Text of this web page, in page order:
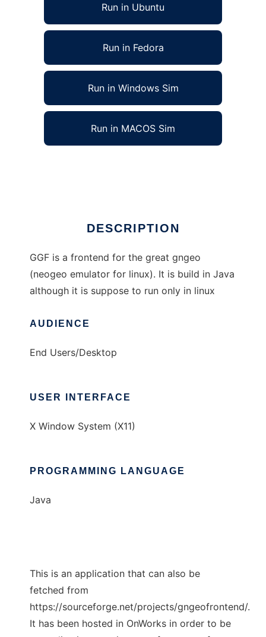
Run in Ubuntu
Run in Fedora
Run in Windows Sim
Run in MACOS Sim
DESCRIPTION
GGF is a frontend for the great gngeo
(neogeo emulator for linux). It is build in Java
although it is suppose to run only in linux
AUDIENCE
End Users/Desktop
USER INTERFACE
X Window System (X11)
PROGRAMMING LANGUAGE
Java
This is an application that can also be
fetched from
https://sourceforge.net/projects/gngeofrontend/.
It has been hosted in OnWorks in order to be